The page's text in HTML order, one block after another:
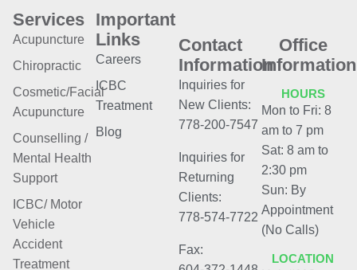
Services
Acupuncture
Chiropractic
Cosmetic/Facial
Acupuncture
Counselling /
Mental Health
Support
ICBC/ Motor
Vehicle
Accident
Treatment
Important
Links
Careers
ICBC
Treatment
Blog
Contact
Information
Inquiries for
New Clients:
778-200-7547
Inquiries for
Returning
Clients:
778-574-7722
Fax:
Office
Information
HOURS
Mon to Fri: 8
am to 7 pm
Sat: 8 am to
2:30 pm
Sun: By
Appointment
(No Calls)
LOCATION